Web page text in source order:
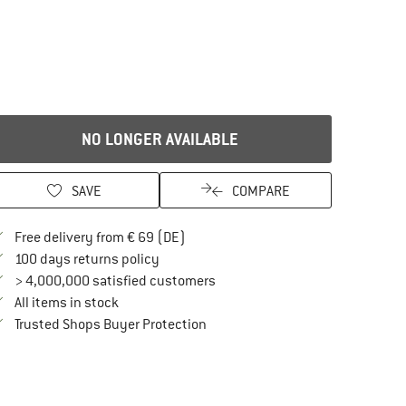
NO LONGER AVAILABLE
SAVE COMPARE
Free delivery from € 69 (DE)
100 days returns policyFind our return policy here! Opens an
> 4,000,000 satisfied customers
All items in stock
Trusted Shops Buyer ProtectionFind all information here!